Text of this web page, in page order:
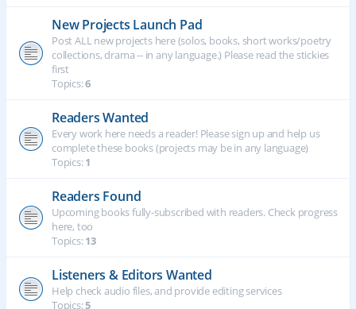
New Projects Launch Pad
Post ALL new projects here (solos, books, short works/poetry
collections, drama -- in any language.) Please read the stickies
first
Topics:6
Readers Wanted
Every work here needs a reader! Please sign up and help us
complete these books (projects may be in any language)
Topics:1
Readers Found
Upcoming books fully-subscribed with readers. Check progress
here, too
Topics:13
Listeners & Editors Wanted
Help check audio files, and provide editing services
Topics:5